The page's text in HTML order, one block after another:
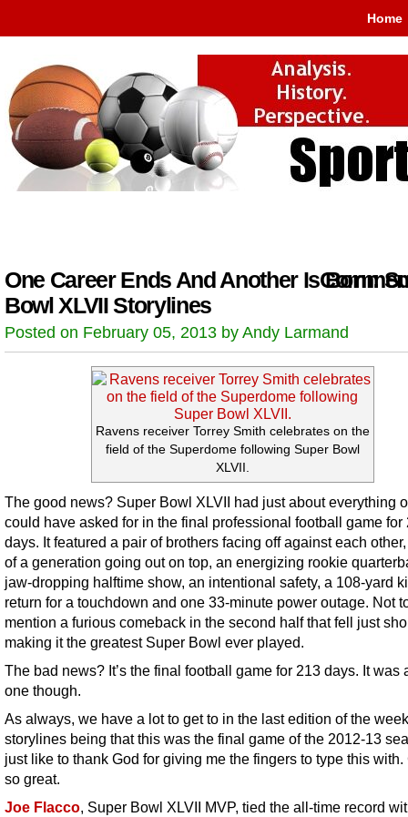
Home
One Career Ends And Another Is Born:
Bowl XLVII Storylines
Posted on February 05, 2013 by Andy Larmand
Ravens receiver Torrey Smith celebrates on the
field of the Superdome following Super Bowl
XLVII.
The good news? Super Bowl XLVII had just about everything
could have asked for in the final professional football game for
days. It featured a pair of brothers facing off against each
of a generation going out on top, an energizing rookie
jaw-dropping halftime show, an intentional safety, a 108-yard
return for a touchdown and one 33-minute power outage. Not
mention a furious comeback in the second half that fell just
making it the greatest Super Bowl ever played.
The bad news? It’s the final football game for 213 days. It was
one though.
As always, we have a lot to get to in the last edition of the
storylines being that this was the final game of the 2012-13
just like to thank God for giving me the fingers to type this with.
so great.
Joe Flacco, Super Bowl XLVII MVP, tied the all-time record